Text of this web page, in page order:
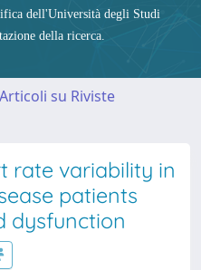
dell'Università degli Studi
della ricerca.
Articoli su Riviste
rate variability in
patients
dysfunction